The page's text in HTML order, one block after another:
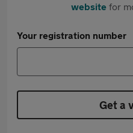
websitefor
Your registration number
Get a